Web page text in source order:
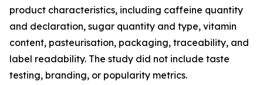
product characteristics, including caffeine quantity
and declaration, sugar quantity and type, vitamin
content, pasteurisation, packaging, traceability, and
label readability. The study did not include taste
testing, branding, or popularity metrics.